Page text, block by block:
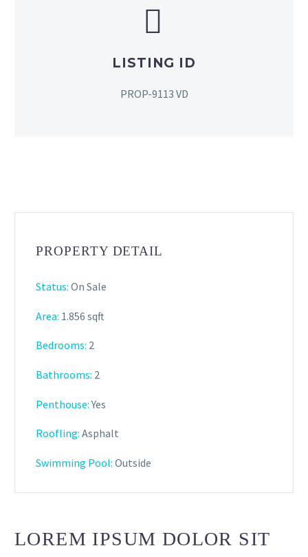


LISTING ID
PROP-9113 VD
PROPERTY DETAIL
Status: On Sale
Area: 1.856 sqft
Bedrooms: 2
Bathrooms: 2
Penthouse:Yes
Roofling: Asphalt
Swimming Pool: Outside
LOREM IPSUM DOLOR SIT